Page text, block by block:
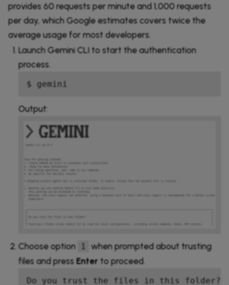
provides 60 requests per minute and 1,000 requests
per day, which Google estimates covers twice the
average usage for most developers.
Launch Gemini CLI to start the authentication
process.
$ gemini
Output:
Choose option 1
when prompted about trusting
files and press Enter to proceed.
Do you trust the files in this